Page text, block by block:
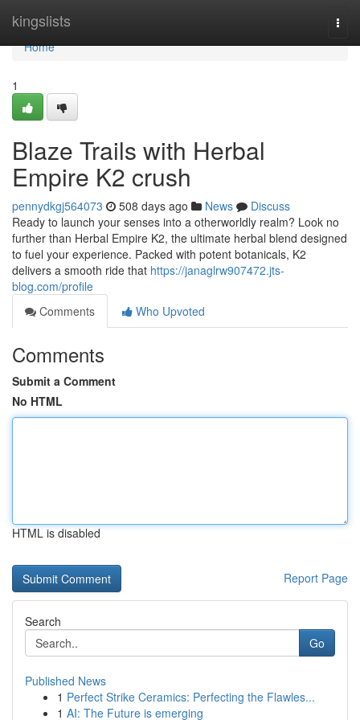
kingslists
Home
Home
1
Blaze Trails with Herbal
Empire K2 crush
pennydkgj564073 508 days ago News
Discuss
Ready to launch your senses into a otherworldly realm? Look no
further than Herbal Empire K2, the ultimate herbal blend designed
to fuel your experience. Packed with potent botanicals, K2
delivers a smooth ride that https://janaglrw907472.jts-
blog.com/profile
Comments
Who Upvoted
Comments
Submit a Comment
No HTML
HTML is disabled
Report Page
Search
Go
Published News
1 Perfect Strike Ceramics: Perfecting the Flawles...
1 AI: The Future is emerging